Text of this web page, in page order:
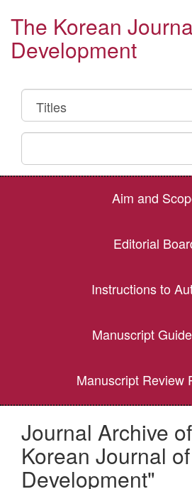
The Korean
Development
Aim and
Editorial
Instructions to
Manuscript
Manuscript Review
Journal Archive
Korean Journal
Development"